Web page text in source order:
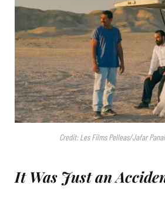
Credit: Les Films Pelleas/Jafar
It Was Just an